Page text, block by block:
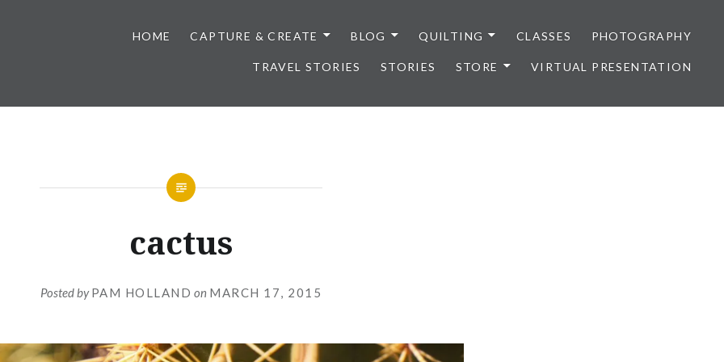
HOME CAPTURE & CREATE BLOG QUILTING CLASSES PHOTOGRAPHY
TRAVEL STORIES STORIES STORE VIRTUAL PRESENTATION
cactus
Posted byPAM HOLLAND on MARCH 17, 2015